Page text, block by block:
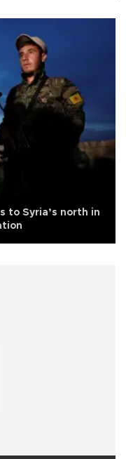
to Syria’s north in